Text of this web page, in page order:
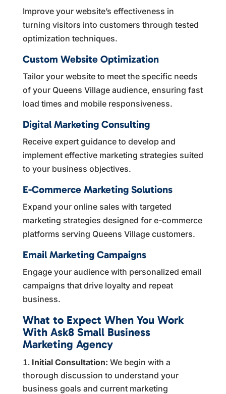
Improve your website’s effectiveness in
turning visitors into customers through tested
optimization techniques.
Custom Website Optimization
Tailor your website to meet the specific needs
of your Queens Village audience, ensuring fast
load times and mobile responsiveness.
Digital Marketing Consulting
Receive expert guidance to develop and
implement effective marketing strategies suited
to your business objectives.
E-Commerce Marketing Solutions
Expand your online sales with targeted
marketing strategies designed for e-commerce
platforms serving Queens Village customers.
Email Marketing Campaigns
Engage your audience with personalized email
campaigns that drive loyalty and repeat
business.
What to Expect When You Work
With Ask8 Small Business
Marketing Agency
Initial Consultation: We begin with a
thorough discussion to understand your
business goals and current marketing